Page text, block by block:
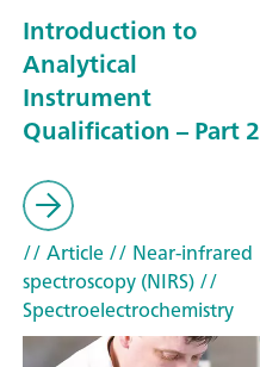
Introduction to
Analytical
Instrument
Qualification – Part 2
// Article// Near-infrared
spectroscopy (NIRS)//
Spectroelectrochemistry